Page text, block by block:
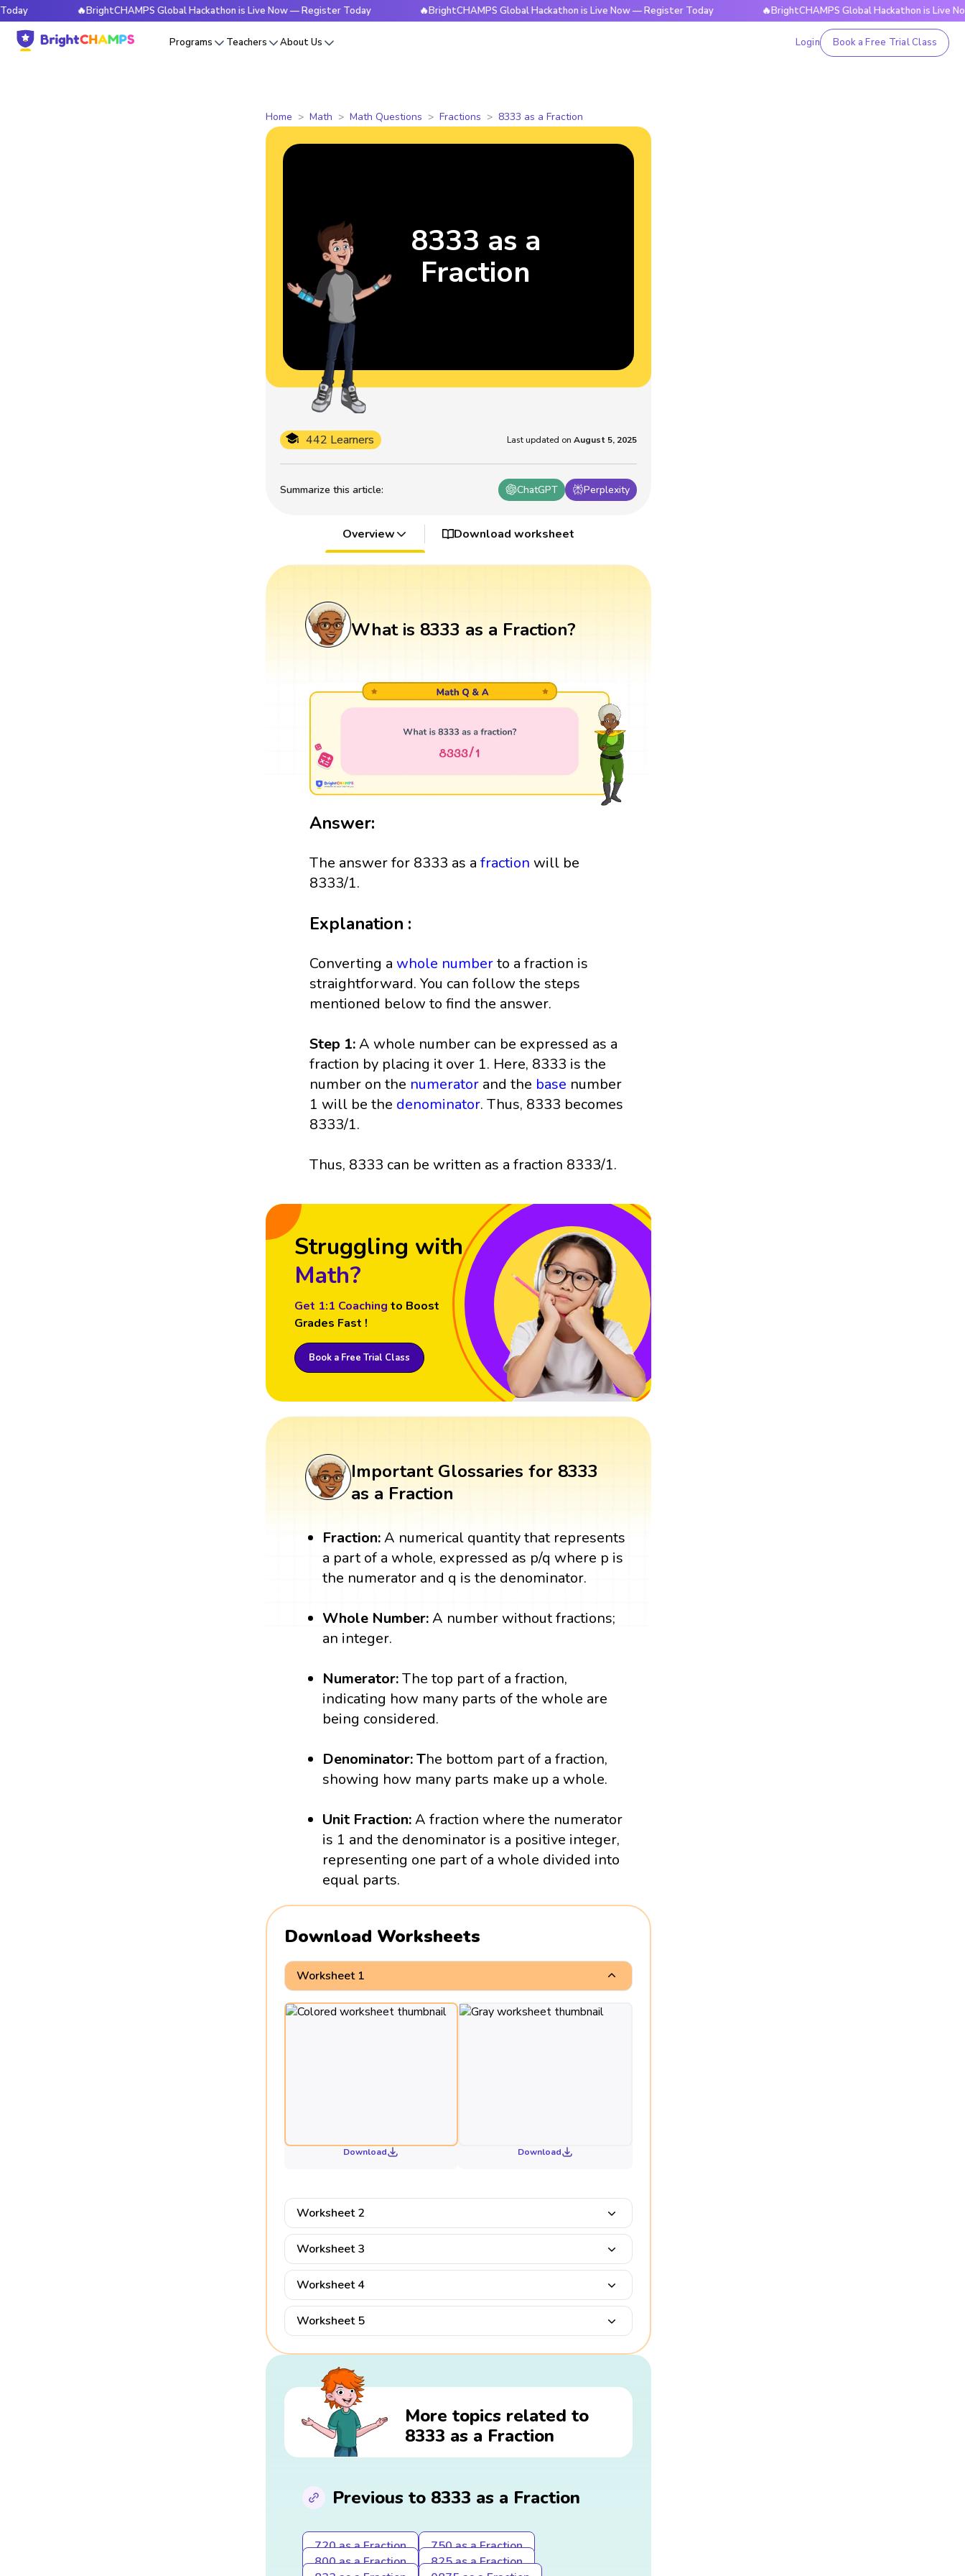
🔥BrightCHAMPS Global Hackathon is Live Now — Register Today 🔥BrightCHAMPS Global Hackathon is Live Now — Register Today 🔥BrightCHAMPS Global Hackathon is Live Now —
Programs Teachers About Us Login Book a Free Trial Class
Home Math Math Questions Fractions 8333 as a Fraction
Summarize this article: ChatGPT Perplexity
442 Learners Last updated on August 5, 2025
8333 as a
Fraction
Overview Download worksheet
What is 8333 as a Fraction?
Answer:
The answer for 8333 as afraction will be
8333/1.
Explanation :
Converting awhole numberto a fraction is
straightforward. You can follow the steps
mentioned below to find the answer.
Step 1:A whole number can be expressed as a
fraction by placing it over 1. Here, 8333 is the
number on the numerator and the base number
1 will be the denominator. Thus, 8333 becomes
8333/1.
Thus, 8333 can be written as a fraction 8333/1.
Struggling with
Math?
Get 1:1 Coaching to Boost
Grades Fast !
Book a Free Trial Class
Important Glossaries for 8333
as a Fraction
Fraction:A numerical quantity that represents
a part of a whole, expressed as p/q where p is
the numerator and q is the denominator.
Whole Number:A number without fractions;
an integer.
Numerator:The top part of a fraction,
indicating how many parts of the whole are
being considered.
Denominator: The bottom part of a fraction,
showing how many parts make up a whole.
Unit Fraction:A fraction where the numerator
is 1 and the denominator is a positive integer,
representing one part of a whole divided into
equal parts.
Download Worksheets
Worksheet 1
Download Download
Worksheet 2
Worksheet 3
Worksheet 4
Worksheet 5
More topics related to
8333 as a Fraction
Previous to 8333 as a Fraction
720 as a Fraction
750 as a Fraction
800 as a Fraction
825 as a Fraction